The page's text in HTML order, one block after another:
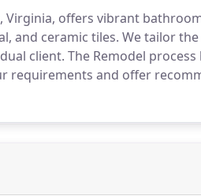
Virginia, offers vibrant
and ceramic tiles. We tailor
client. The Remodel
requirements and offer